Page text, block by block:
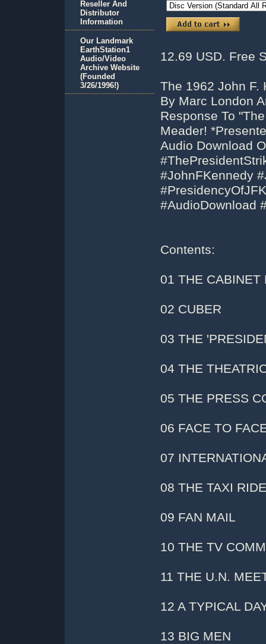
12.69 USD. Free
The 1962 John F.
By Marc London
Response To
Meader!
Audio Download
#JohnFKennedy
#AudioDownload
Contents:
01 THE CABINET
02 CUBER
03 THE
04 THE
05 THE PRESS
06 FACE TO
07
08 THE TAXI RIDE
09 FAN MAIL
10 THE TV
11 THE U.N.
12 A TYPICAL
13 BIG MEN
Reseller And
Distributor
Information
Our Landmark
EarthStation1
Audio/Video
Archive Website
(Founded
3/26/1996!)